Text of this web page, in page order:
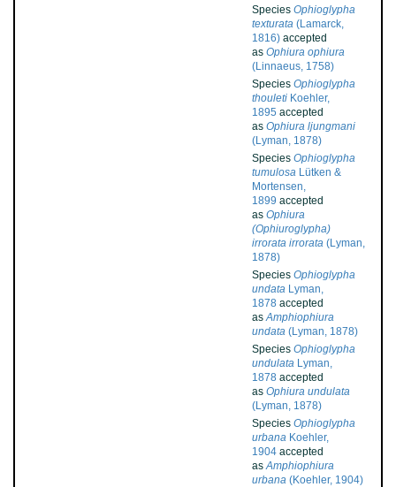
Species Ophioglypha
texturata (Lamarck,
1816) accepted
as Ophiura ophiura
(Linnaeus, 1758)
Species Ophioglypha
thouleti Koehler,
1895 accepted
as Ophiura ljungmani
(Lyman, 1878)
Species Ophioglypha
tumulosa Lütken &
Mortensen,
1899 accepted
as Ophiura
(Ophiuroglypha)
irrorata irrorata (Lyman,
1878)
Species Ophioglypha
undata Lyman,
1878 accepted
asAmphiophiura
undata (Lyman, 1878)
Species Ophioglypha
undulata Lyman,
1878 accepted
as Ophiura undulata
(Lyman, 1878)
Species Ophioglypha
urbana Koehler,
1904 accepted
asAmphiophiura
urbana (Koehler, 1904)